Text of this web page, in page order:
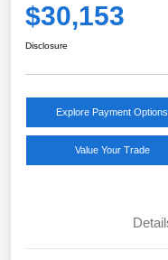
$30,153
Disclosure
Explore Payment Options
Value Your Trade